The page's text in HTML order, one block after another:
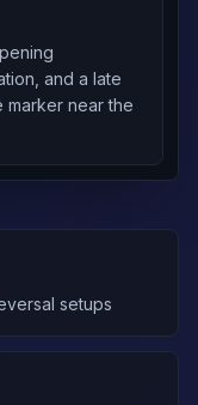
and a late
marker near the
setups